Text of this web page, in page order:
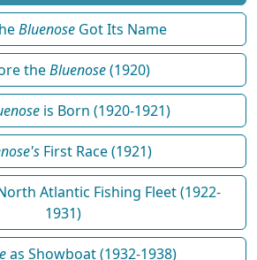
Bluenose Got Its Name
theBluenose(1920)
is Born (1920-1921)
First Race (1921)
Atlantic Fishing Fleet (1922-
1931)
as Showboat (1932-1938)